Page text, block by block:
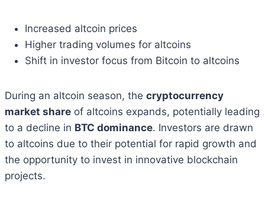
Increased altcoin prices
Higher trading volumes for altcoins
Shift in investor focus from Bitcoin to altcoins
During an altcoin season, the cryptocurrency
market share of altcoins expands, potentially leading
to a decline in BTC dominance. Investors are drawn
to altcoins due to their potential for rapid growth and
the opportunity to invest in innovative blockchain
projects.